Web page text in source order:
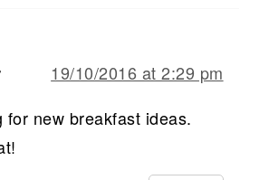
19/10/2016 at 2:29 pm
for new breakfast ideas.